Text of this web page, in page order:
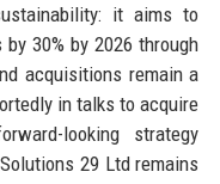
it aims to
30% by 2026 through
acquisitions remain a
in talks to acquire
looking strategy
29 Ltd remains